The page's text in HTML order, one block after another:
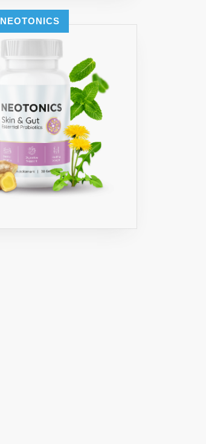
NEOTONICS